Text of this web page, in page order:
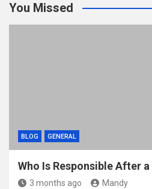
er
b
o
di
t
bl
r
You Missed
BLOG GENERAL
Who Is Responsible After
3 months ago Mandy